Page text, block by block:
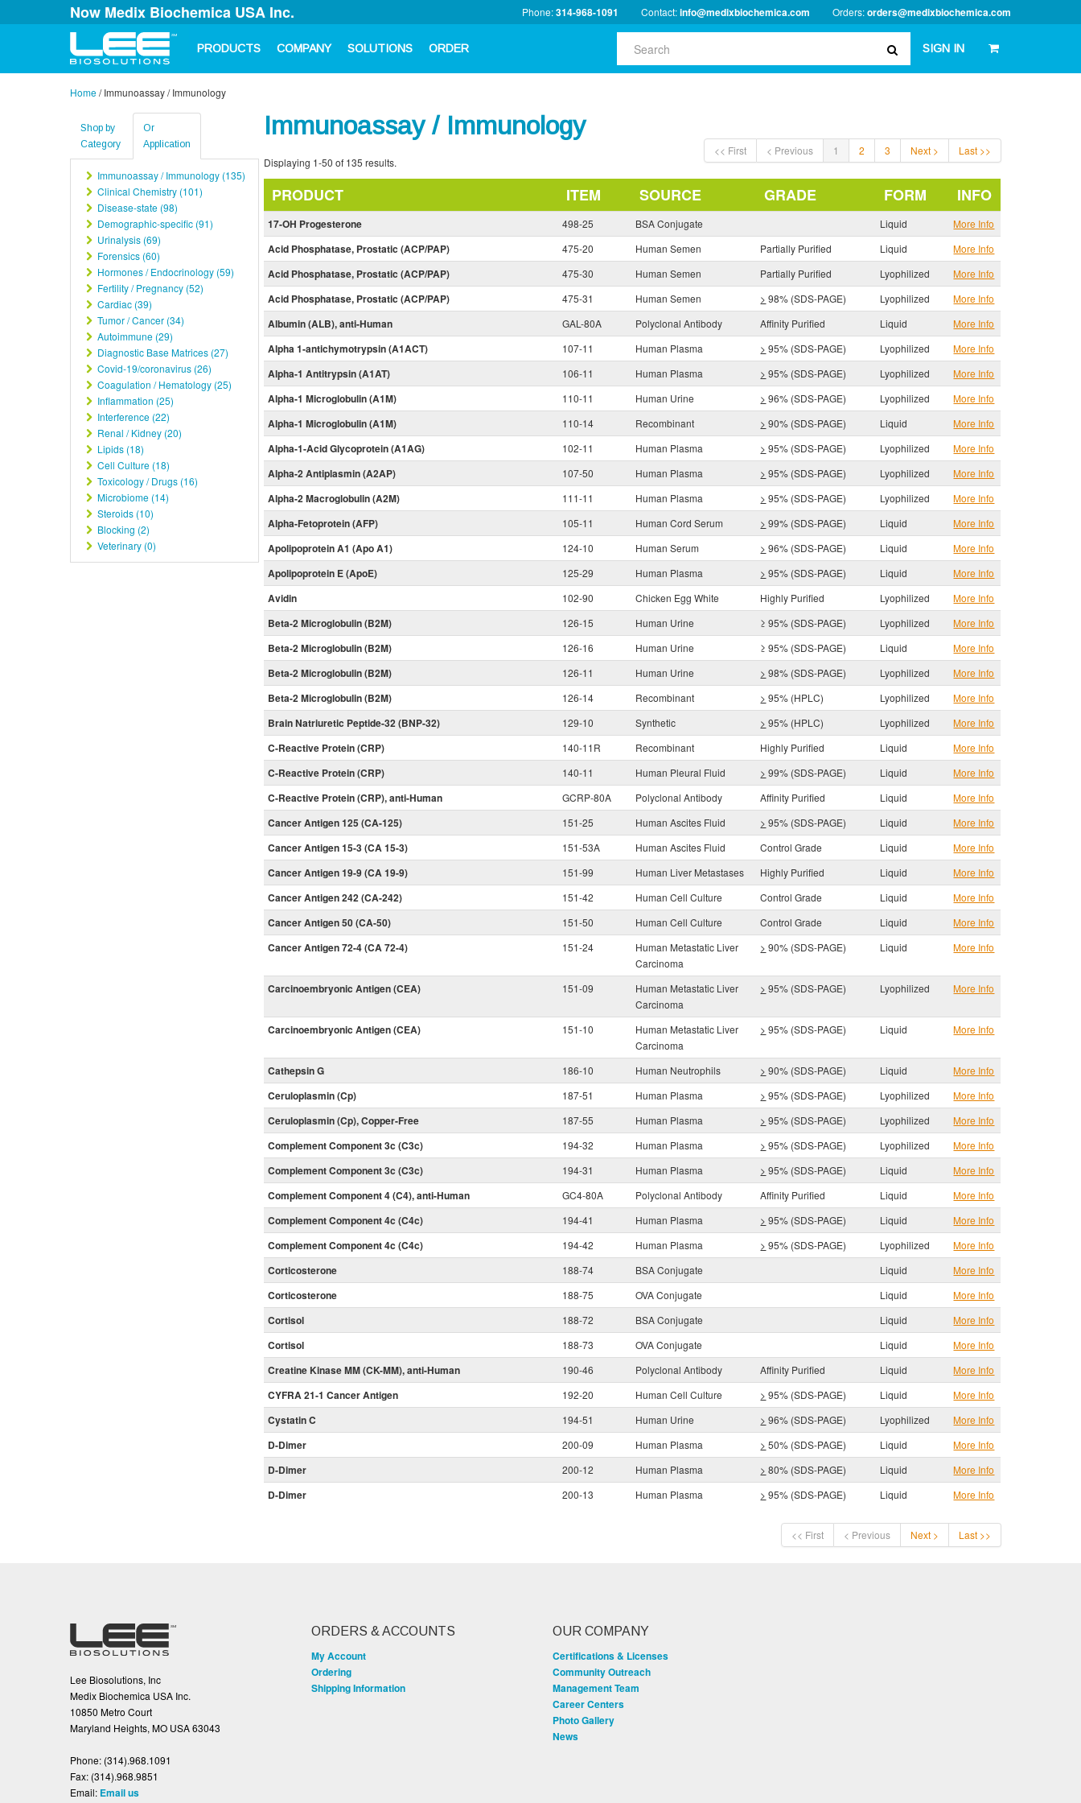
Now Medix Biochemica USA Inc. Phone:314-968-1091 Contact:info@medixbiochemica.com Orders:orders@medixbiochemica.com
PRODUCTS COMPANY SOLUTIONS ORDER SIGN IN
Home/Immunoassay / Immunology
Shop by
Category
Or
Application
Immunoassay / Immunology (135)
Clinical Chemistry (101)
Disease-state (98)
Demographic-specific (91)
Urinalysis (69)
Forensics (60)
Hormones / Endocrinology (59)
Fertility / Pregnancy (52)
Cardiac (39)
Tumor / Cancer (34)
Autoimmune (29)
Diagnostic Base Matrices (27)
Covid-19/coronavirus (26)
Coagulation / Hematology (25)
Inflammation (25)
Interference (22)
Renal / Kidney (20)
Lipids (18)
Cell Culture (18)
Toxicology / Drugs (16)
Microbiome (14)
Steroids (10)
Blocking (2)
Veterinary (0)
Immunoassay / Immunology
Displaying 1-50 of 135 results.
<< First < Previous 1 2 3 Next > Last >>
PRODUCT ITEM SOURCE GRADE FORM INFO
17-OH Progesterone 498-25 BSA Conjugate Liquid More Info
Acid Phosphatase, Prostatic (ACP/PAP) 475-20 Human Semen Partially Purified Liquid More Info
Acid Phosphatase, Prostatic (ACP/PAP) 475-30 Human Semen Partially Purified Lyophilized More Info
Acid Phosphatase, Prostatic (ACP/PAP) 475-31 Human Semen > 98% (SDS-PAGE) Lyophilized More Info
Albumin (ALB), anti-Human GAL-80A Polyclonal Antibody Affinity Purified Liquid More Info
Alpha 1-antichymotrypsin (A1ACT) 107-11 Human Plasma > 95% (SDS-PAGE) Lyophilized More Info
Alpha-1 Antitrypsin (A1AT) 106-11 Human Plasma > 95% (SDS-PAGE) Lyophilized More Info
Alpha-1 Microglobulin (A1M) 110-11 Human Urine > 96% (SDS-PAGE) Lyophilized More Info
Alpha-1 Microglobulin (A1M) 110-14 Recombinant > 90% (SDS-PAGE) Liquid More Info
Alpha-1-Acid Glycoprotein (A1AG) 102-11 Human Plasma > 95% (SDS-PAGE) Lyophilized More Info
Alpha-2 Antiplasmin (A2AP) 107-50 Human Plasma > 95% (SDS-PAGE) Lyophilized More Info
Alpha-2 Macroglobulin (A2M) 111-11 Human Plasma > 95% (SDS-PAGE) Lyophilized More Info
Alpha-Fetoprotein (AFP) 105-11 Human Cord Serum > 99% (SDS-PAGE) Liquid More Info
Apolipoprotein A1 (Apo A1) 124-10 Human Serum > 96% (SDS-PAGE) Liquid More Info
Apolipoprotein E (ApoE) 125-29 Human Plasma > 95% (SDS-PAGE) Liquid More Info
Avidin 102-90 Chicken Egg White Highly Purified Lyophilized More Info
Beta-2 Microglobulin (B2M) 126-15 Human Urine ≥ 95% (SDS-PAGE) Lyophilized More Info
Beta-2 Microglobulin (B2M) 126-16 Human Urine ≥ 95% (SDS-PAGE) Liquid More Info
Beta-2 Microglobulin (B2M) 126-11 Human Urine > 98% (SDS-PAGE) Lyophilized More Info
Beta-2 Microglobulin (B2M) 126-14 Recombinant > 95% (HPLC) Lyophilized More Info
Brain Natriuretic Peptide-32 (BNP-32) 129-10 Synthetic > 95% (HPLC) Lyophilized More Info
C-Reactive Protein (CRP) 140-11R Recombinant Highly Purified Liquid More Info
C-Reactive Protein (CRP) 140-11 Human Pleural Fluid > 99% (SDS-PAGE) Liquid More Info
C-Reactive Protein (CRP), anti-Human GCRP-80A Polyclonal Antibody Affinity Purified Liquid More Info
Cancer Antigen 125 (CA-125) 151-25 Human Ascites Fluid > 95% (SDS-PAGE) Liquid More Info
Cancer Antigen 15-3 (CA 15-3) 151-53A Human Ascites Fluid Control Grade Liquid More Info
Cancer Antigen 19-9 (CA 19-9) 151-99 Human Liver Metastases Highly Purified Liquid More Info
Cancer Antigen 242 (CA-242) 151-42 Human Cell Culture Control Grade Liquid More Info
Cancer Antigen 50 (CA-50) 151-50 Human Cell Culture Control Grade Liquid More Info
Cancer Antigen 72-4 (CA 72-4) 151-24
Human Metastatic Liver
Carcinoma
> 90% (SDS-PAGE) Liquid More Info
Carcinoembryonic Antigen (CEA) 151-09
Human Metastatic Liver
Carcinoma
> 95% (SDS-PAGE) Lyophilized More Info
Carcinoembryonic Antigen (CEA) 151-10
Human Metastatic Liver
Carcinoma
> 95% (SDS-PAGE) Liquid More Info
Cathepsin G 186-10 Human Neutrophils > 90% (SDS-PAGE) Liquid More Info
Ceruloplasmin (Cp) 187-51 Human Plasma > 95% (SDS-PAGE) Lyophilized More Info
Ceruloplasmin (Cp), Copper-Free 187-55 Human Plasma > 95% (SDS-PAGE) Lyophilized More Info
Complement Component 3c (C3c) 194-32 Human Plasma > 95% (SDS-PAGE) Lyophilized More Info
Complement Component 3c (C3c) 194-31 Human Plasma > 95% (SDS-PAGE) Liquid More Info
Complement Component 4 (C4), anti-Human GC4-80A Polyclonal Antibody Affinity Purified Liquid More Info
Complement Component 4c (C4c) 194-41 Human Plasma > 95% (SDS-PAGE) Liquid More Info
Complement Component 4c (C4c) 194-42 Human Plasma > 95% (SDS-PAGE) Lyophilized More Info
Corticosterone 188-74 BSA Conjugate Liquid More Info
Corticosterone 188-75 OVA Conjugate Liquid More Info
Cortisol 188-72 BSA Conjugate Liquid More Info
Cortisol 188-73 OVA Conjugate Liquid More Info
Creatine Kinase MM (CK-MM), anti-Human 190-46 Polyclonal Antibody Affinity Purified Liquid More Info
CYFRA 21-1 Cancer Antigen 192-20 Human Cell Culture > 95% (SDS-PAGE) Liquid More Info
Cystatin C 194-51 Human Urine > 96% (SDS-PAGE) Lyophilized More Info
D-Dimer 200-09 Human Plasma > 50% (SDS-PAGE) Liquid More Info
D-Dimer 200-12 Human Plasma > 80% (SDS-PAGE) Liquid More Info
D-Dimer 200-13 Human Plasma > 95% (SDS-PAGE) Liquid More Info
<< First < Previous Next > Last >>
Lee Biosolutions, Inc
Medix Biochemica USA Inc.
10850 Metro Court
Maryland Heights, MO USA 63043
Phone: (314).968.1091
Fax: (314).968.9851
Email: Email us
ORDERS & ACCOUNTS
My Account
Ordering
Shipping Information
OUR COMPANY
Certifications & Licenses
Community Outreach
Management Team
Career Centers
Photo Gallery
News